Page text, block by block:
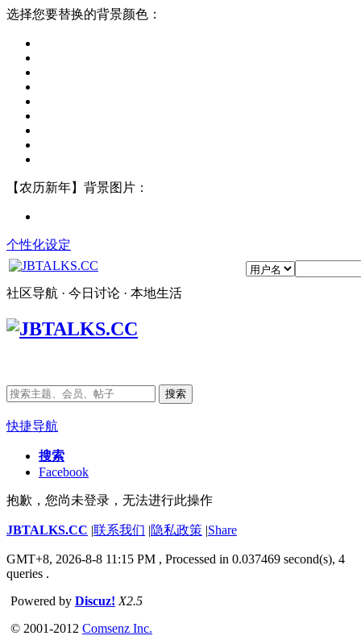
选择您要替换的背景颜色：
【农历新年】背景图片：
个性化设定
社区导航 · 今日讨论 · 本地生活
搜索
快捷导航
搜索
Facebook
抱歉，您尚未登录，无法进行此操作
JBTALKS.CC |联系我们 |隐私政策 |Share
GMT+8, 2026-8-8 11:15 PM , Processed in 0.037469 second(s), 4
queries .
Powered by Discuz! X2.5
© 2001-2012 Comsenz Inc.